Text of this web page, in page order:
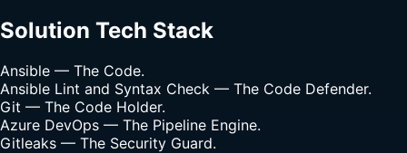
Solution Tech Stack
Ansible — The Code.
Ansible Lint and Syntax Check — The Code Defender.
Git — The Code Holder.
Azure DevOps — The Pipeline Engine.
Gitleaks — The Security Guard.